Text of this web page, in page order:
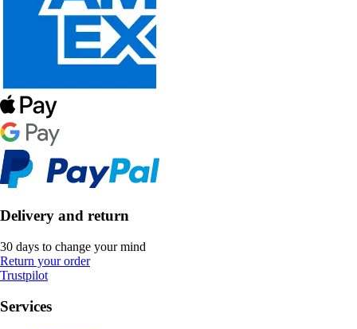
Delivery and return
30 days to change your mind
Return your order
Trustpilot
Services